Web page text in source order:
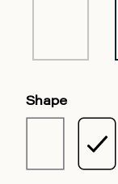
Shape